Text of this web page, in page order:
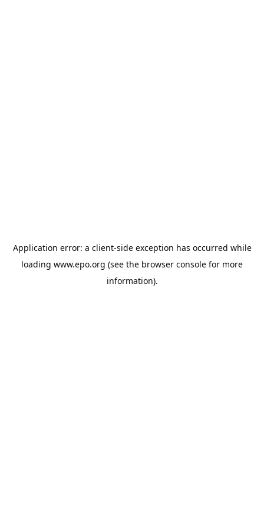
Application error: a client-side exception has occurred while
loading www.epo.org (see the browser console for more
information).